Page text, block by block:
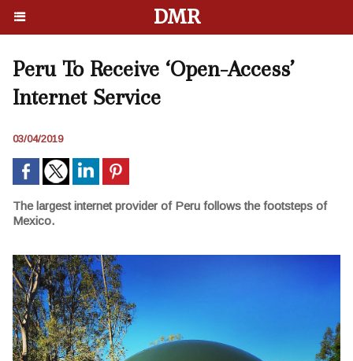
DMR
Peru To Receive ‘Open-Access’
Internet Service
03/04/2019
The largest internet provider of Peru follows the footsteps of
Mexico.